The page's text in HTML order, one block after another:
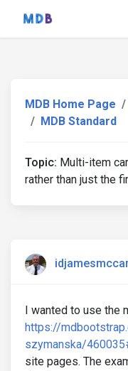
MDB Home Page
MDB Standard
Topic: Multi-item
rather than just the
I wanted to use the
https://
szymanska/
site pages. The